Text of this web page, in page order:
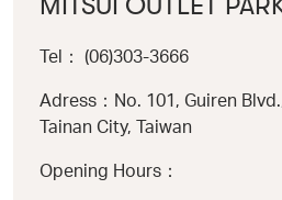
Tel： (06)303-3666
Adress：No. 101, Guiren
Tainan City, Taiwan
Opening Hours：